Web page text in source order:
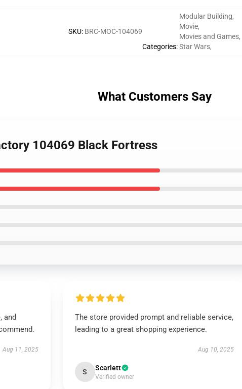
SKU: BRC-MOC-104069
Categories:
Modular Building,
Movie,
Movies and Games,
Star Wars,
What Customers Say
104069 Black Fortress
and
Aug 11, 2025
The store provided prompt and reliable service,
leading to a great shopping experience.
Aug 10, 2025
S Scarlett
Verified owner